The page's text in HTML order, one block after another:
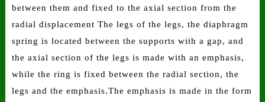
between them and fixed to the axial section from the
radial displacement The legs of the legs, the diaphragm
spring is located between the supports with a gap, and
the axial section of the legs is made with an emphasis,
while the ring is fixed between the radial section, the
legs and the emphasis.The emphasis is made in the form